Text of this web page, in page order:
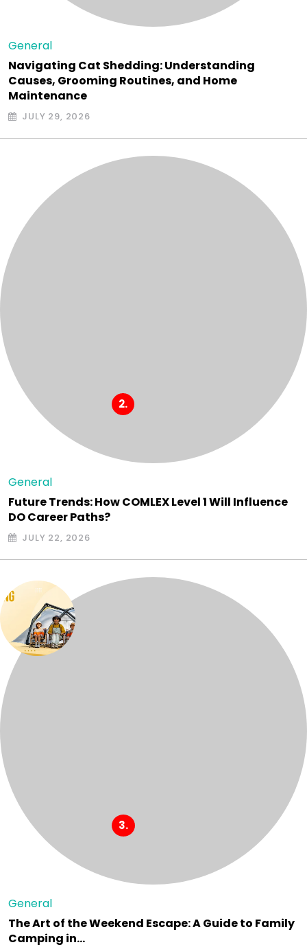
General
Navigating Cat Shedding: Understanding
Causes, Grooming Routines, and Home
Maintenance
JULY 29, 2026
General
Future Trends: How COMLEX Level 1 Will Influence
DO Career Paths?
JULY 22, 2026
General
The Art of the Weekend Escape: A Guide to Family
Camping in…